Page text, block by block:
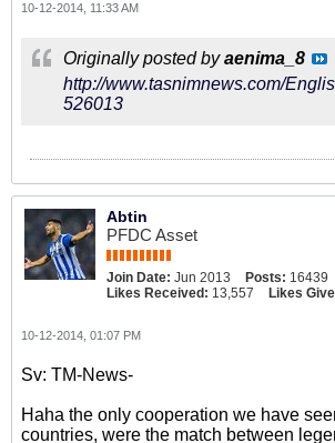
10-12-2014, 11:33 AM
Originally posted byaenima_8
http://www.tasnimnews.com/
526013
Abtin
PFDC Asset
Join Date: Jun 2013 Posts: 16439
Likes Received: 13,557 Likes
10-12-2014, 01:07 PM
Sv: TM-News-
Haha the only cooperation we have
countries, were the match between